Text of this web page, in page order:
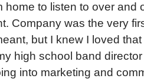
home to listen to over and
Company was the very
but I knew I loved
high school band
into marketing and